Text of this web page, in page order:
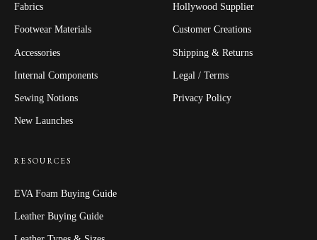
Fabrics
Footwear Materials
Accessories
Internal Components
Sewing Notions
New Launches
Hollywood Supplier
Customer Creations
Shipping & Returns
Legal / Terms
Privacy Policy
RESOURCES
EVA Foam Buying Guide
Leather Buying Guide